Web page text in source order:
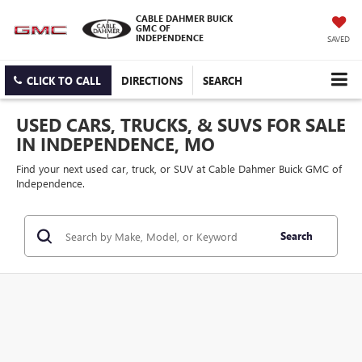
CABLE DAHMER BUICK
GMC OF
INDEPENDENCE
SAVED
CLICK TO CALL DIRECTIONS SEARCH
USED CARS, TRUCKS, & SUVS FOR SALE
IN INDEPENDENCE, MO
Find your next used car, truck, or SUV at Cable Dahmer Buick GMC of
Independence.
Search